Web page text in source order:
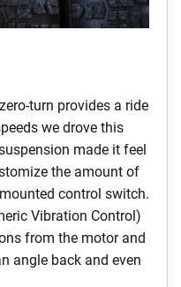
turn provides a ride
we drove this
made it feel
the amount of
control switch.
Vibration Control)
from the motor and
angle back and even